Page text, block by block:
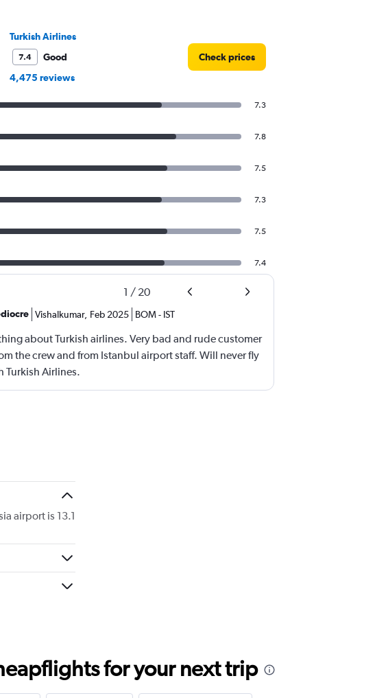
Turkish Airlines
7.4
Good
4,475 reviews
Check prices
7.3
7.8
7.5
7.3
7.5
7.4
1 / 20
Vishalkumar, Feb 2025 BOM- IST
about Turkish airlines. Very bad and rude customer
the crew and from Istanbul airport staff. Will never fly
Turkish Airlines.
airport is 13.1
for your next trip